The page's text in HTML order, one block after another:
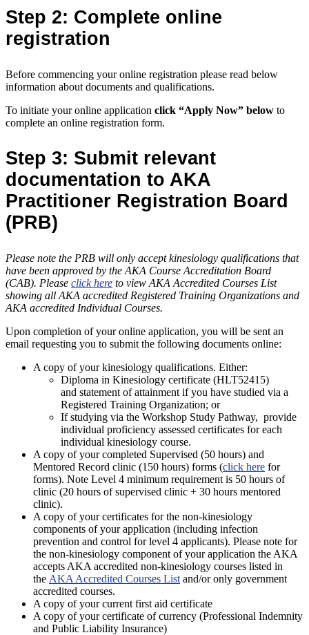
Step 2: Complete online
registration
Before commencing your online registration please read below
information about documents and qualifications.
To initiate your online application click “Apply Now” below to
complete an online registration form.
Step 3: Submit relevant
documentation to AKA
Practitioner Registration Board
(PRB)
Please note the PRB will only accept kinesiology qualifications that
have been approved by the AKA Course Accreditation Board
(CAB). Please click here to view AKA Accredited Courses List
showing all AKA accredited Registered Training Organizations and
AKA accredited Individual Courses.
Upon completion of your online application, you will be sent an
email requesting you to submit the following documents online:
A copy of your kinesiology qualifications. Either:
Diploma in Kinesiology certificate (HLT52415)
and statement of attainment if you have studied via a
Registered Training Organization; or
If studying via the Workshop Study Pathway, provide
individual proficiency assessed certificates for each
individual kinesiology course.
A copy of your completed Supervised (50 hours) and
Mentored Record clinic (150 hours) forms (click here for
forms). Note Level 4 minimum requirement is 50 hours of
clinic (20 hours of supervised clinic + 30 hours mentored
clinic).
A copy of your certificates for the non-kinesiology
components of your application (including infection
prevention and control for level 4 applicants). Please note for
the non-kinesiology component of your application the AKA
accepts AKA accredited non-kinesiology courses listed in
the AKA Accredited Courses List and/or only government
accredited courses.
A copy of your current first aid certificate
A copy of your certificate of currency (Professional Indemnity
and Public Liability Insurance)